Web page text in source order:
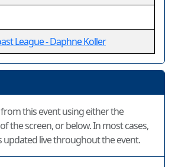
League - Daphne Koller
this event using either the
the screen, or below. In most cases,
updated live throughout the event.